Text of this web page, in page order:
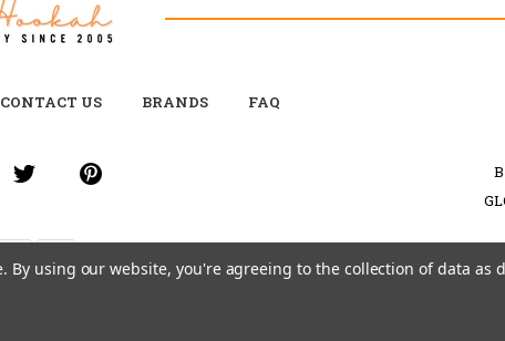
CONTACT US BRANDS FAQ
By using our website, you're agreeing to the collection of data as